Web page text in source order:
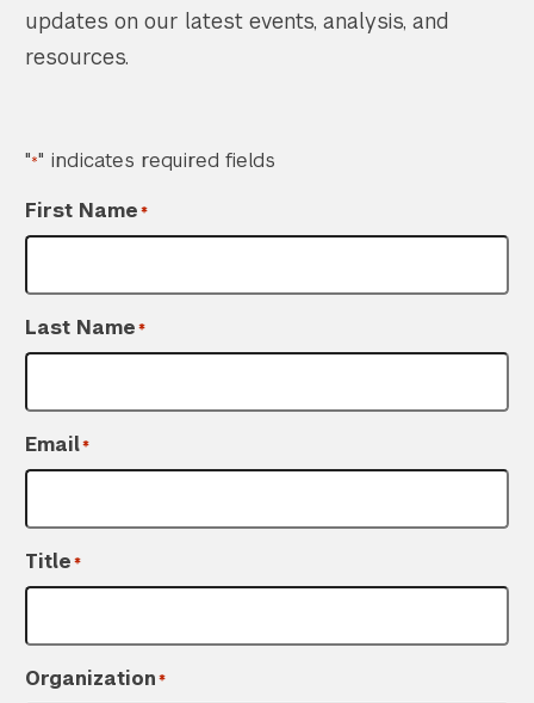
Search the site…
updates on our latest events, analysis, and
resources.
"*" indicates required fields
First Name*
Last Name*
Email*
Title*
Organization*